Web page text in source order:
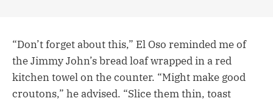
“Don’t forget about this,” El Oso reminded me of
the Jimmy John’s bread loaf wrapped in a red
kitchen towel on the counter. “Might make good
croutons,” he advised. “Slice them thin, toast